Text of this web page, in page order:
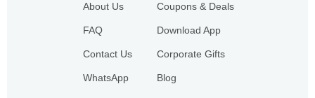
About Us
FAQ
Contact Us
WhatsApp
Coupons & Deals
Download App
Corporate Gifts
Blog